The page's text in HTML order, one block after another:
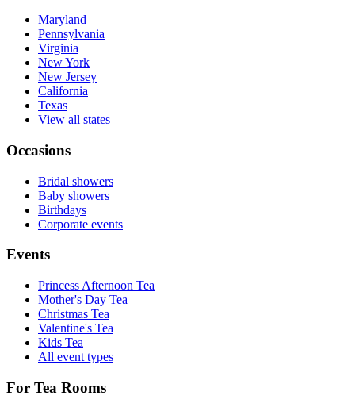
Maryland
Pennsylvania
Virginia
New York
New Jersey
California
Texas
View all states
Occasions
Bridal showers
Baby showers
Birthdays
Corporate events
Events
Princess Afternoon Tea
Mother's Day Tea
Christmas Tea
Valentine's Tea
Kids Tea
All event types
For Tea Rooms